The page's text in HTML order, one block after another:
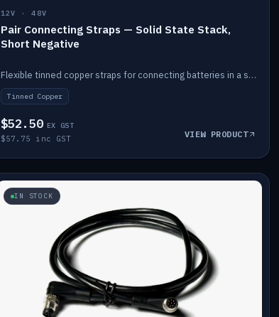
12V · 48V
Pair Connecting Straps — Solid State Stack,
Short Negative
Flexible tinned copper straps for connecting batteries in a stack (short negative).
Tinned Copper
$52.50 EX GST
$57.75 inc GST VIEW PRODUCT
IN STOCK